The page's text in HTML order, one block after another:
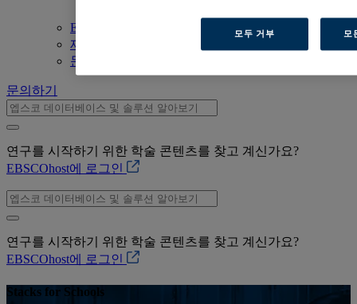
EBSCOhost 바로가기
제품 살펴보기
문의하기
문의하기
연구를 시작하기 위한 학술 콘텐츠를 찾고 계신가요?
EBSCOhost에 로그인
연구를 시작하기 위한 학술 콘텐츠를 찾고 계신가요?
EBSCOhost에 로그인
Stacks for Schools
모두 거부 모